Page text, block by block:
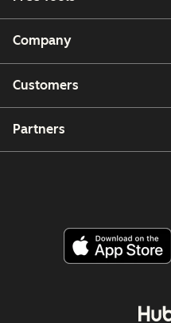
Company
Customers
Partners